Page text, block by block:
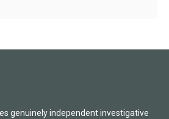
genuinely independent investigative